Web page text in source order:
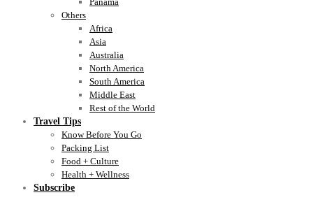
Others
Africa
Asia
Australia
North America
South America
Middle East
Rest of the World
Travel Tips
Know Before You Go
Packing List
Food + Culture
Health + Wellness
Subscribe